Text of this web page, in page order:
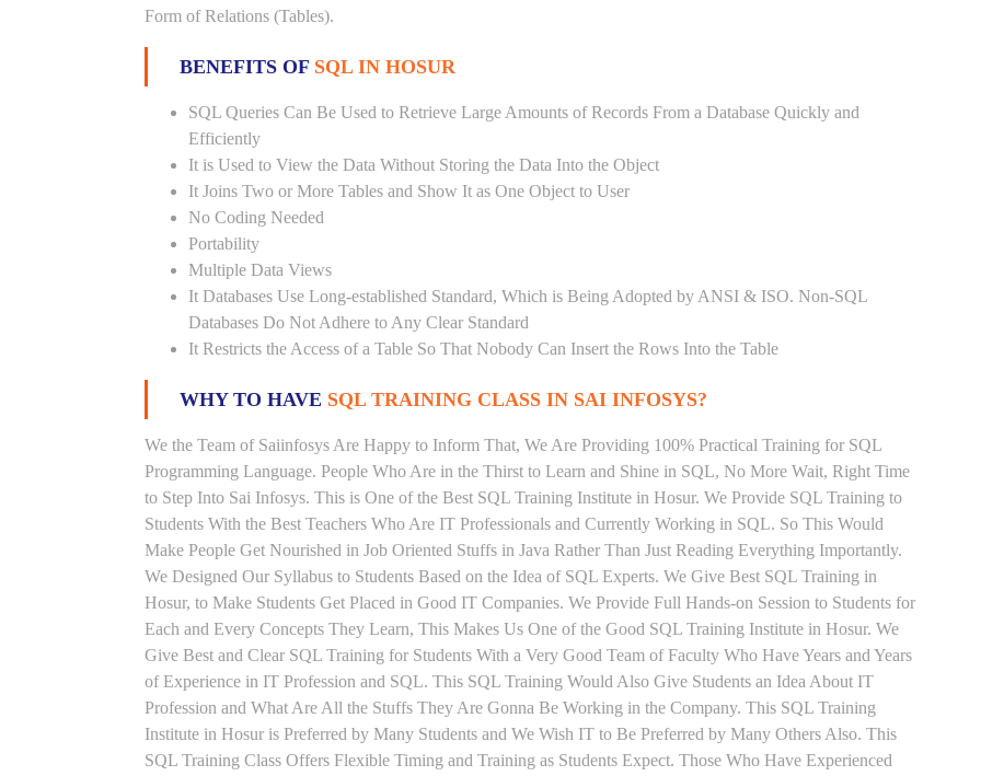
Form of Relations (Tables).
BENEFITS OF SQL IN HOSUR
SQL Queries Can Be Used to Retrieve Large Amounts of Records From a Database Quickly and
Efficiently
It is Used to View the Data Without Storing the Data Into the Object
It Joins Two or More Tables and Show It as One Object to User
No Coding Needed
Portability
Multiple Data Views
It Databases Use Long-established Standard, Which is Being Adopted by ANSI & ISO. Non-SQL
Databases Do Not Adhere to Any Clear Standard
It Restricts the Access of a Table So That Nobody Can Insert the Rows Into the Table
WHY TO HAVE SQL TRAINING CLASS IN SAI INFOSYS?
We the Team of Saiinfosys Are Happy to Inform That, We Are Providing 100% Practical Training for SQL
Programming Language. People Who Are in the Thirst to Learn and Shine in SQL, No More Wait, Right Time
to Step Into Sai Infosys. This is One of the Best SQL Training Institute in Hosur. We Provide SQL Training to
Students With the Best Teachers Who Are IT Professionals and Currently Working in SQL. So This Would
Make People Get Nourished in Job Oriented Stuffs in Java Rather Than Just Reading Everything Importantly.
We Designed Our Syllabus to Students Based on the Idea of SQL Experts. We Give Best SQL Training in
Hosur, to Make Students Get Placed in Good IT Companies. We Provide Full Hands-on Session to Students for
Each and Every Concepts They Learn, This Makes Us One of the Good SQL Training Institute in Hosur. We
Give Best and Clear SQL Training for Students With a Very Good Team of Faculty Who Have Years and Years
of Experience in IT Profession and SQL. This SQL Training Would Also Give Students an Idea About IT
Profession and What Are All the Stuffs They Are Gonna Be Working in the Company. This SQL Training
Institute in Hosur is Preferred by Many Students and We Wish IT to Be Preferred by Many Others Also. This
SQL Training Class Offers Flexible Timing and Training as Students Expect. Those Who Have Experienced